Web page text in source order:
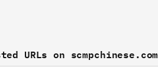
URLs on scmpchinese.com